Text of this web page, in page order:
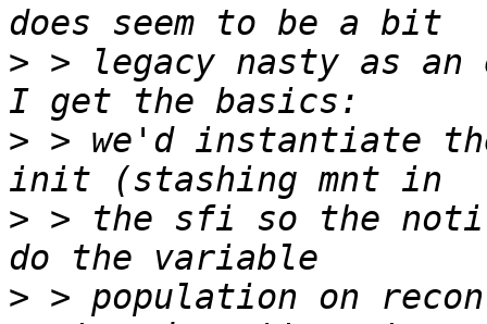
> > legacy nasty as an
> > we'd instantiate
> > the sfi so the
> > population on